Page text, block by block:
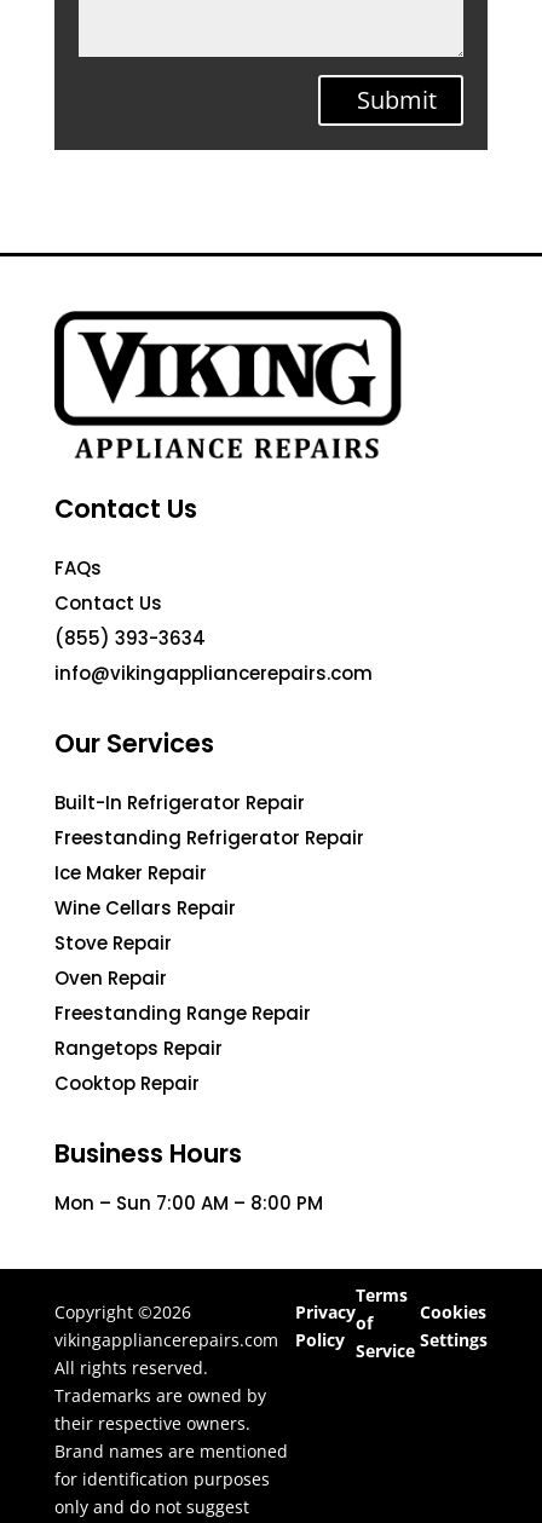
Submit
Contact Us
FAQs
Contact Us
(855) 393-3634
info@vikingappliancerepairs.com
Our Services
Built-In Refrigerator Repair
Freestanding Refrigerator Repair
Ice Maker Repair
Wine Cellars Repair
Stove Repair
Oven Repair
Freestanding Range Repair
Rangetops Repair
Cooktop Repair
Business Hours
Mon – Sun 7:00 AM – 8:00 PM
Copyright ©2026
vikingappliancerepairs.com
All rights reserved.
Trademarks are owned by
their respective owners.
Brand names are mentioned
for identification purposes
only and do not suggest
Privacy
Policy
Terms
of
Service
Cookies
Settings